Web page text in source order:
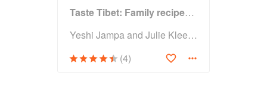
Taste Tibet: Family recipes from the Himalayas
Yeshi Jampa and Julie Kleeman
(4)